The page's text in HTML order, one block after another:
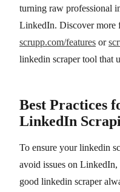
turning raw professional
LinkedIn. Discover more
scrupp.com/features or
linkedin scraper tool that
Best Practices
LinkedIn
To ensure your linkedin
avoid issues on
good linkedin scraper